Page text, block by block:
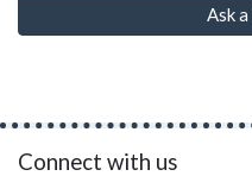
Ask
Connect with us